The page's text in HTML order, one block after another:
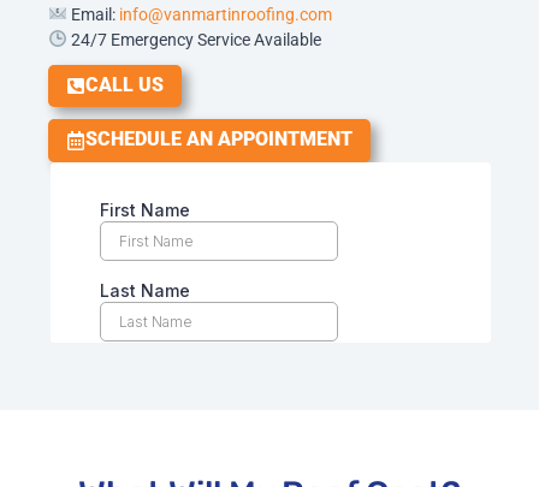
Email: info@vanmartinroofing.com
24/7 Emergency Service Available
CALL US
SCHEDULE AN APPOINTMENT